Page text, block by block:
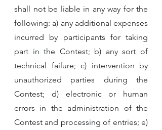
shall not be liable in any way for the
following: a) any additional expenses
incurred by participants for taking
part in the Contest; b) any sort of
technical failure; c) intervention by
unauthorized parties during the
Contest; d) electronic or human
errors in the administration of the
Contest and processing of entries; e)